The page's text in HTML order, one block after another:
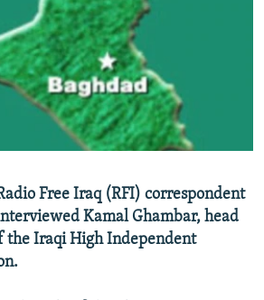
JOZWIAK
Free Iraq (RFI) correspondent
Kamal Ghambar, head
the Iraqi High Independent